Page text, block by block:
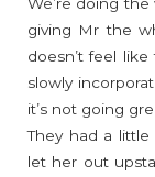
giving Mr the
doesn’t feel
slowly
it’s not going
They had a
let her out